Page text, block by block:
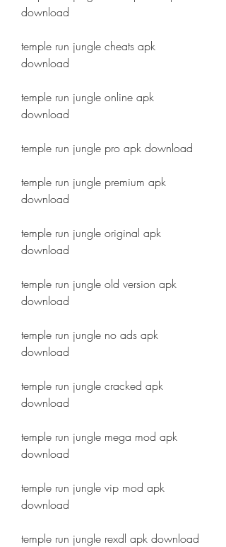
download
temple run jungle cheats apk
download
temple run jungle online apk
download
temple run jungle pro apk download
temple run jungle premium apk
download
temple run jungle original apk
download
temple run jungle old version apk
download
temple run jungle no ads apk
download
temple run jungle cracked apk
download
temple run jungle mega mod apk
download
temple run jungle vip mod apk
download
temple run jungle rexdl apk download